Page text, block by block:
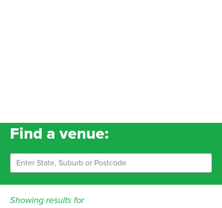
Find a venue:
Showing results for